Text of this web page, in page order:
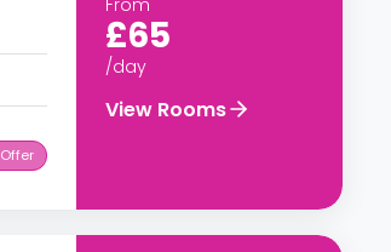
Offer
£65
/day
View Rooms